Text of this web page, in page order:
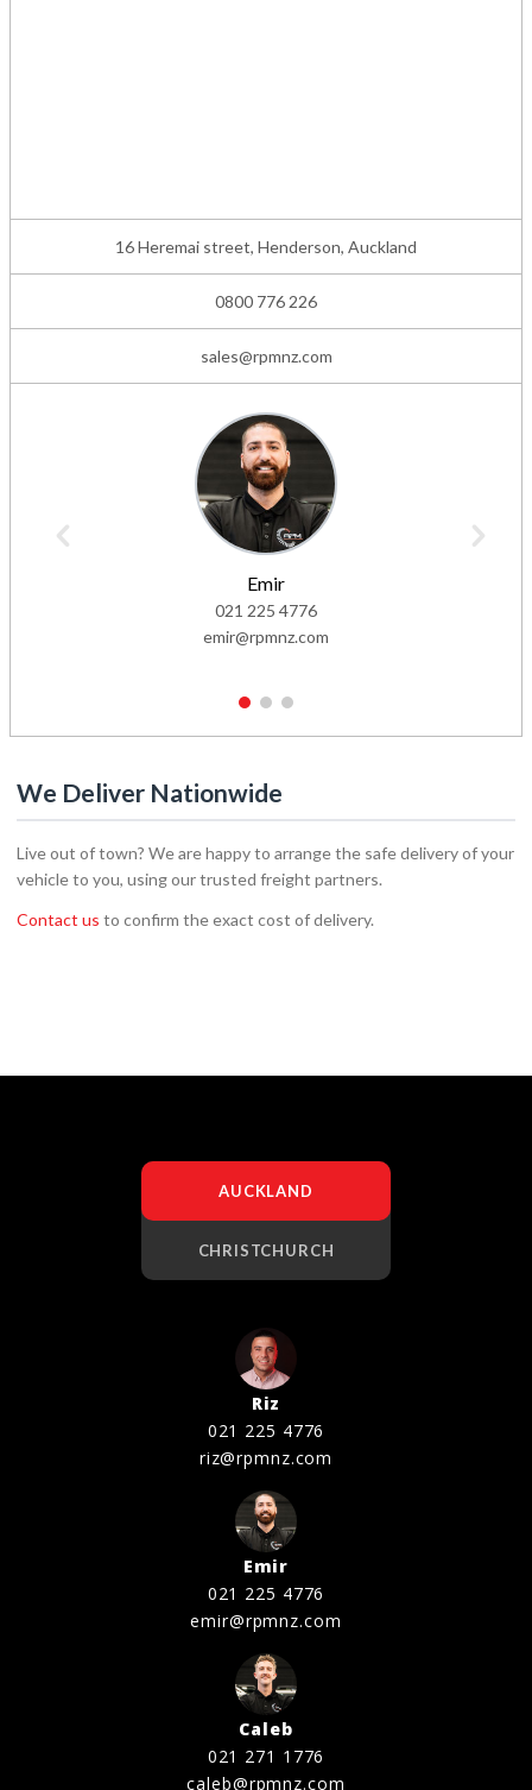
16 Heremai street, Henderson, Auckland
0800 776 226
sales@rpmnz.com
Emir
021 225 4776
emir@rpmnz.com
1 2 3
We Deliver Nationwide
Live out of town? We are happy to arrange the safe delivery of your
vehicle to you, using our trusted freight partners.
Contact us to confirm the exact cost of delivery.
AUCKLAND
CHRISTCHURCH
Riz
021 225 4776
riz@rpmnz.com
Emir
021 225 4776
emir@rpmnz.com
Caleb
021 271 1776
caleb@rpmnz.com